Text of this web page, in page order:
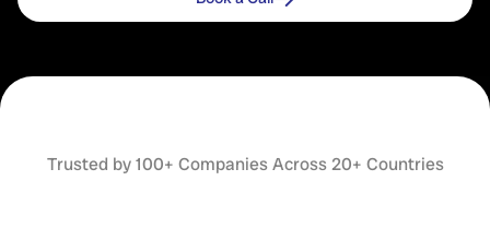
Trusted by 100+ Companies Across 20+ Countries